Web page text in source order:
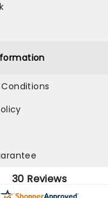
30 Reviews